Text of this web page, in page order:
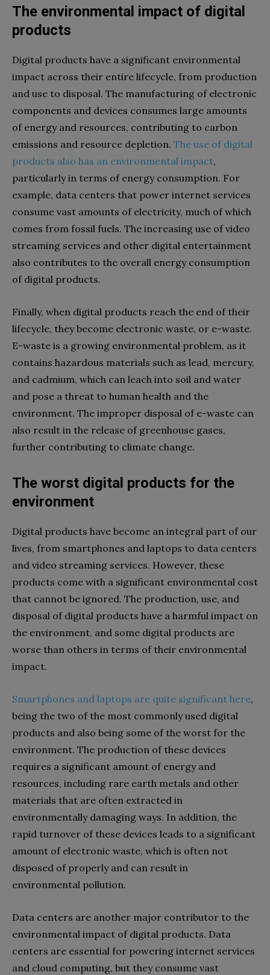
The environmental impact of digital
products
Digital products have a significant environmental
impact across their entire lifecycle, from production
and use to disposal. The manufacturing of electronic
components and devices consumes large amounts
of energy and resources, contributing to carbon
emissions and resource depletion. The use of digital
products also has an environmental impact,
particularly in terms of energy consumption. For
example, data centers that power internet services
consume vast amounts of electricity, much of which
comes from fossil fuels. The increasing use of video
streaming services and other digital entertainment
also contributes to the overall energy consumption
of digital products.
Finally, when digital products reach the end of their
lifecycle, they become electronic waste, or e-waste.
E-waste is a growing environmental problem, as it
contains hazardous materials such as lead, mercury,
and cadmium, which can leach into soil and water
and pose a threat to human health and the
environment. The improper disposal of e-waste can
also result in the release of greenhouse gases,
further contributing to climate change.
The worst digital products for the
environment
Digital products have become an integral part of our
lives, from smartphones and laptops to data centers
and video streaming services. However, these
products come with a significant environmental cost
that cannot be ignored. The production, use, and
disposal of digital products have a harmful impact on
the environment, and some digital products are
worse than others in terms of their environmental
impact.
Smartphones and laptops are quite significant here,
being the two of the most commonly used digital
products and also being some of the worst for the
environment. The production of these devices
requires a significant amount of energy and
resources, including rare earth metals and other
materials that are often extracted in
environmentally damaging ways. In addition, the
rapid turnover of these devices leads to a significant
amount of electronic waste, which is often not
disposed of properly and can result in
environmental pollution.
Data centers are another major contributor to the
environmental impact of digital products. Data
centers are essential for powering internet services
and cloud computing, but they consume vast